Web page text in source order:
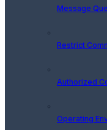
Message
Restrict
Authorized
Operating